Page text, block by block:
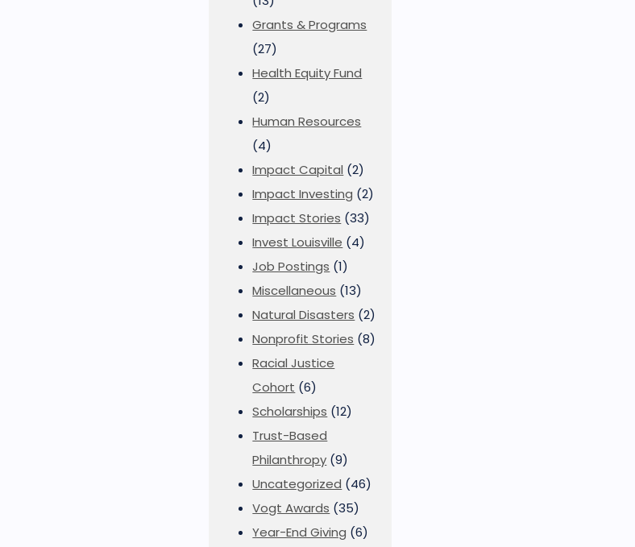
Grants & Programs
(27)
Health Equity Fund
(2)
Human Resources
(4)
Impact Capital (2)
Impact Investing (2)
Impact Stories (33)
Invest Louisville (4)
Job Postings (1)
Miscellaneous (13)
Natural Disasters (2)
Nonprofit Stories (8)
Racial Justice
Cohort (6)
Scholarships (12)
Trust-Based
Philanthropy (9)
Uncategorized (46)
Vogt Awards (35)
Year-End Giving (6)